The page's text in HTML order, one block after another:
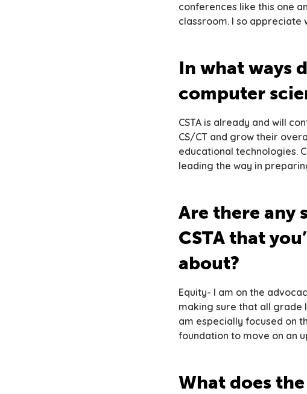
conferences like this one
classroom. I so appreciate
In what ways
computer
CSTA is already and will
CS/CT and grow their
educational technologies.
leading the way in
Are there any
CSTA that
about?
Equity- I am on the
making sure that all grade
am especially focused on
foundation to move on an
What does